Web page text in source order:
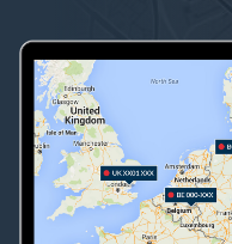
Savings calculator